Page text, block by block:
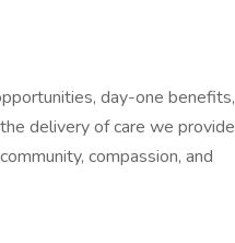
day-one benefits,
delivery of care we provide
compassion, and